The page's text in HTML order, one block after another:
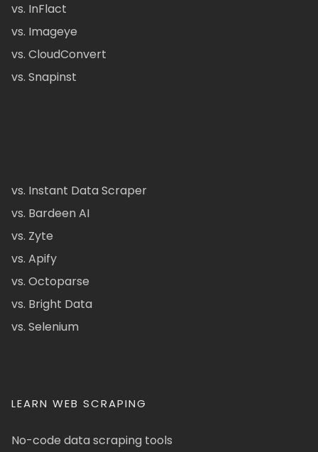
vs. InFlact
vs. Imageye
vs. CloudConvert
vs. Snapinst
vs. Instant Data Scraper
vs. Bardeen AI
vs. Zyte
vs. Apify
vs. Octoparse
vs. Bright Data
vs. Selenium
LEARN WEB SCRAPING
No-code data scraping tools